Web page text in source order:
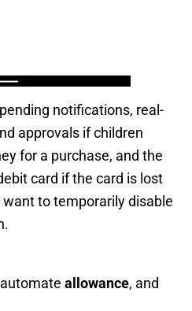
notifications, real-
approvals if children
for a purchase, and the
card if the card is lost
to temporarily disable
allowance, and